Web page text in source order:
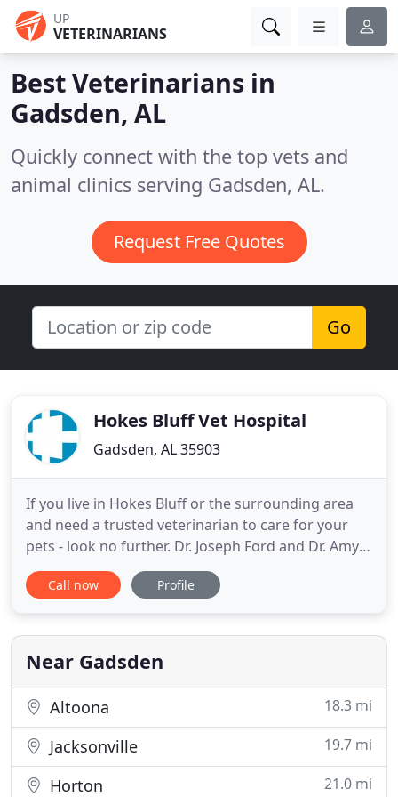
UP
VETERINARIANS
Best Veterinarians in
Gadsden, AL
Quickly connect with the top vets and
animal clinics serving Gadsden, AL.
Request Free Quotes
Go
Hokes Bluff Vet Hospital
Gadsden, AL 35903
If you live in Hokes Bluff or the surrounding area
and need a trusted veterinarian to care for your
pets - look no further. Dr. Joseph Ford and Dr. Amy
Hester are licensed AL veterinarians, treating all
types of pets. Your pets' health and well being are
measure to give your animals the care they
deserve
Call now Profile
Near Gadsden
Altoona 18.3 mi
Jacksonville 19.7 mi
Horton 21.0 mi